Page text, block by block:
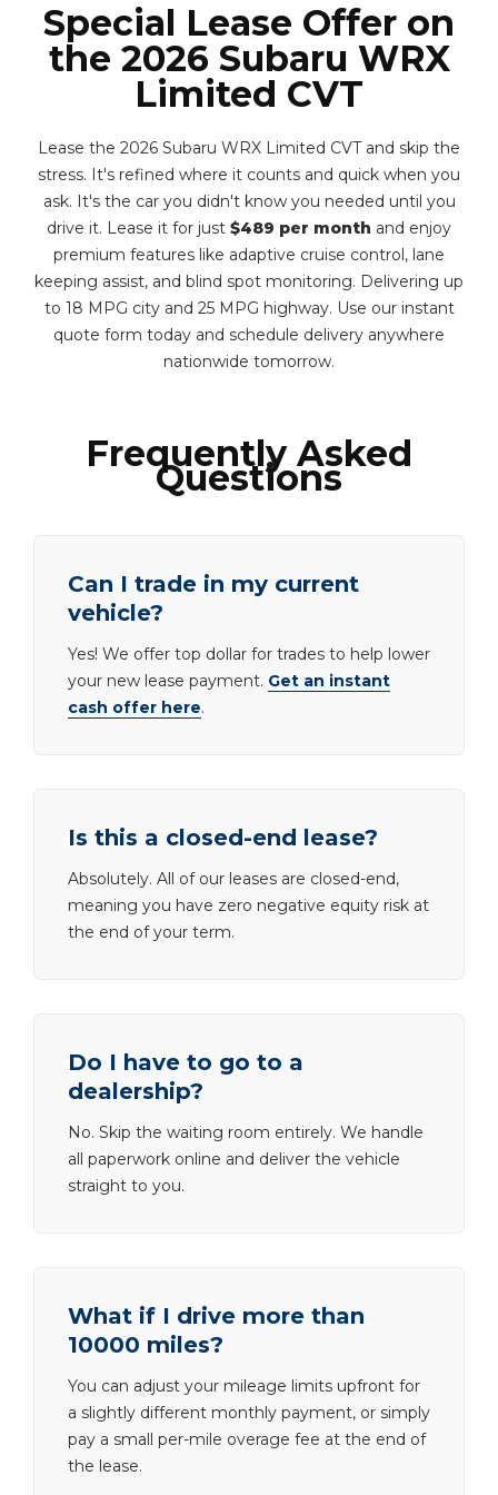
Special Lease Offer on
the 2026 Subaru WRX
Limited CVT
Lease the 2026 Subaru WRX Limited CVT and skip the
stress. It's refined where it counts and quick when you
ask. It's the car you didn't know you needed until you
drive it. Lease it for just $489 per month and enjoy
premium features like adaptive cruise control, lane
keeping assist, and blind spot monitoring. Delivering up
to 18 MPG city and 25 MPG highway. Use our instant
quote form today and schedule delivery anywhere
nationwide tomorrow.
Frequently Asked
Questions
Can I trade in my current
vehicle?
Yes! We offer top dollar for trades to help lower
your new lease payment. Get an instant
cash offer here.
Is this a closed-end lease?
Absolutely. All of our leases are closed-end,
meaning you have zero negative equity risk at
the end of your term.
Do I have to go to a
dealership?
No. Skip the waiting room entirely. We handle
all paperwork online and deliver the vehicle
straight to you.
What if I drive more than
10000 miles?
You can adjust your mileage limits upfront for
a slightly different monthly payment, or simply
pay a small per-mile overage fee at the end of
the lease.